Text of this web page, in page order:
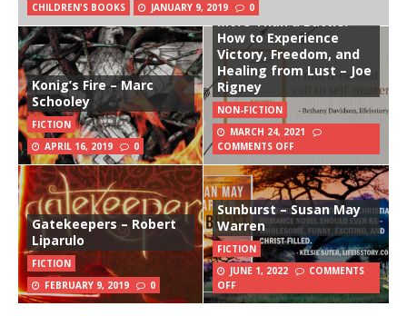
CHILDREN'S BOOKS JANUARY 9, 2019 0
Konig’s Fire – Marc
Schooley
FICTION
APRIL 16, 2019
0
More Than a Battle:
How to Experience
Victory, Freedom, and
Healing from Lust – Joe
Rigney
NON-FICTION
MARCH 24, 2021
COMMENTS OFF
Gatekeepers – Robert
Liparulo
FICTION
FEBRUARY 9, 2019
0
Sunburst – Susan May
Warren
FICTION
JUNE 1, 2022
COMMENTS
OFF